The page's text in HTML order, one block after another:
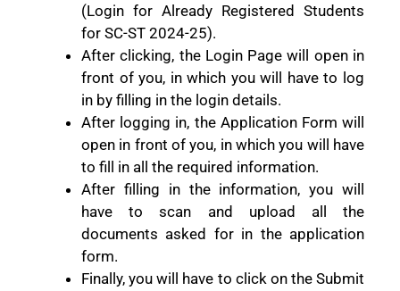
(Login for Already Registered Students
for SC-ST 2024-25).
After clicking, the Login Page will open in
front of you, in which you will have to log
in by filling in the login details.
After logging in, the Application Form will
open in front of you, in which you will have
to fill in all the required information.
After filling in the information, you will
have to scan and upload all the
documents asked for in the application
form.
Finally, you will have to click on the Submit